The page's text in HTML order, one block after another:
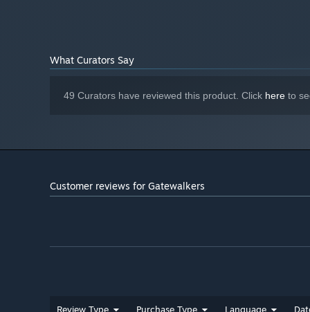
Isometric skill-based combat without auto targeting.
CRAFTING
* Starting January 1st, 2024, the Steam Client will only support
What Curators Say
49 Curators have reviewed this product. Click here to
Customer reviews for Gatewalkers
Review Type Purchase Type Language